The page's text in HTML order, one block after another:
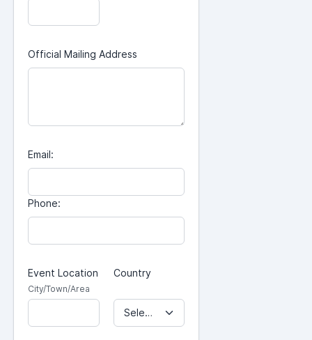
Official Mailing Address
Email:
Phone:
Event Location
City/Town/Area
Country
Select Country...